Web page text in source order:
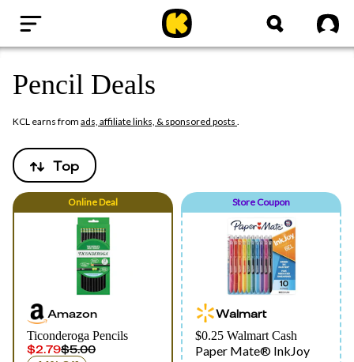
Home
Pencil Deals
KCL earns from ads, affiliate links, & sponsored posts .
Top
Online Deal
Amazon
Ticonderoga Pencils
$2.79$5.00
Store Coupon
Walmart
$0.25 Walmart Cash
Paper Mate® InkJoy